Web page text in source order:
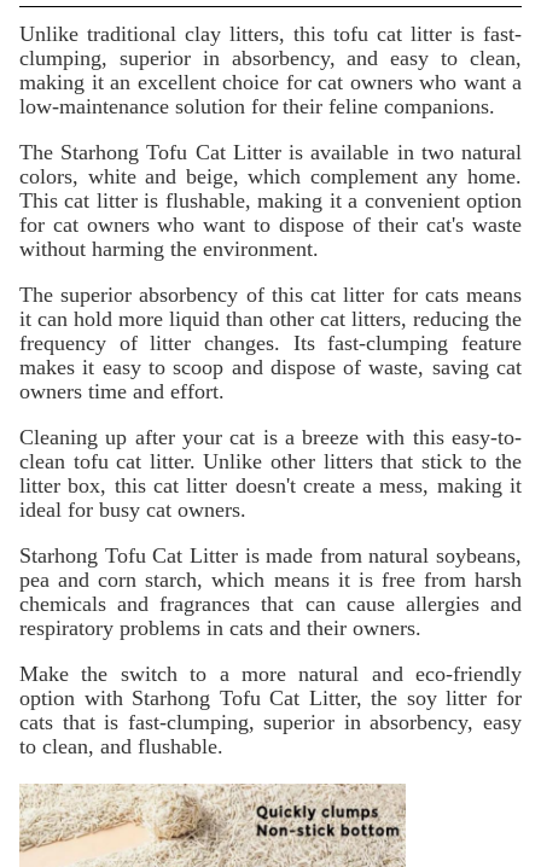
Unlike traditional clay litters, this tofu cat litter is fast-
clumping, superior in absorbency, and easy to clean,
making it an excellent choice for cat owners who want a
low-maintenance solution for their feline companions.
The Starhong Tofu Cat Litter is available in two natural
colors, white and beige, which complement any home.
This cat litter is flushable, making it a convenient option
for cat owners who want to dispose of their cat's waste
without harming the environment.
The superior absorbency of this cat litter for cats means
it can hold more liquid than other cat litters, reducing the
frequency of litter changes. Its fast-clumping feature
makes it easy to scoop and dispose of waste, saving cat
owners time and effort.
Cleaning up after your cat is a breeze with this easy-to-
clean tofu cat litter. Unlike other litters that stick to the
litter box, this cat litter doesn't create a mess, making it
ideal for busy cat owners.
Starhong Tofu Cat Litter is made from natural soybeans,
pea and corn starch, which means it is free from harsh
chemicals and fragrances that can cause allergies and
respiratory problems in cats and their owners.
Make the switch to a more natural and eco-friendly
option with Starhong Tofu Cat Litter, the soy litter for
cats that is fast-clumping, superior in absorbency, easy
to clean, and flushable.